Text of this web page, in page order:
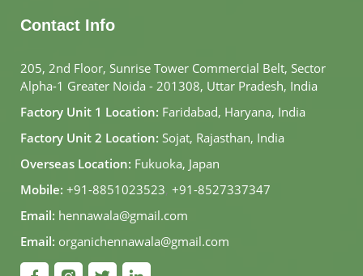
Contact Info
205, 2nd Floor, Sunrise Tower Commercial Belt, Sector
Alpha-1 Greater Noida - 201308, Uttar Pradesh, India
Factory Unit 1 Location: Faridabad, Haryana, India
Factory Unit 2 Location: Sojat, Rajasthan, India
Overseas Location: Fukuoka, Japan
Mobile: +91-8851023523, +91-8527337347
Email: hennawala@gmail.com
Email: organichennawala@gmail.com